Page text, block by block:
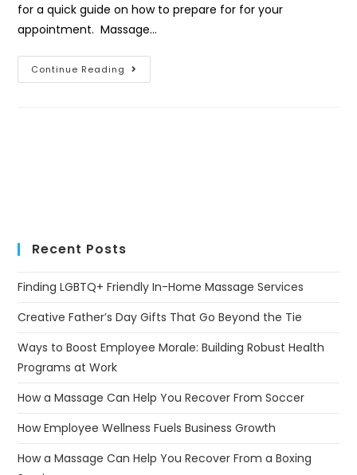
for a quick guide on how to prepare for for your
appointment. Massage…
Continue Reading
Recent Posts
Finding LGBTQ+ Friendly In-Home Massage Services
Creative Father’s Day Gifts That Go Beyond the Tie
Ways to Boost Employee Morale: Building Robust Health
Programs at Work
How a Massage Can Help You Recover From Soccer
How Employee Wellness Fuels Business Growth
How a Massage Can Help You Recover From a Boxing